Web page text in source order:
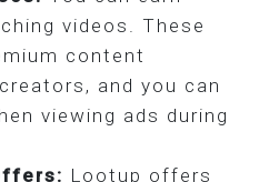
videos. These
content
and you can
viewing ads during
Lootup offers